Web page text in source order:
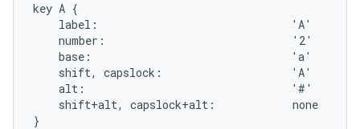
key A {
    label:                              'A'
    number:                             '2'
    base:                               'a'
    shift, capslock:                    'A'
    alt:                                '#'
    shift+alt, capslock+alt:            none
}